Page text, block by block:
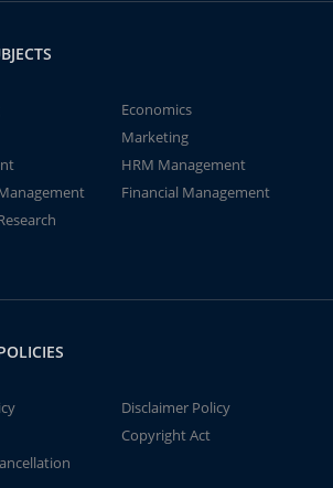
Economics
Marketing
HRM Management
Financial Management
Disclaimer Policy
Copyright Act